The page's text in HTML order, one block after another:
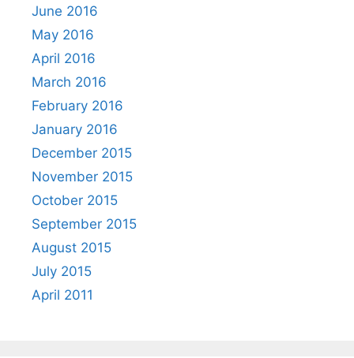
June 2016
May 2016
April 2016
March 2016
February 2016
January 2016
December 2015
November 2015
October 2015
September 2015
August 2015
July 2015
April 2011